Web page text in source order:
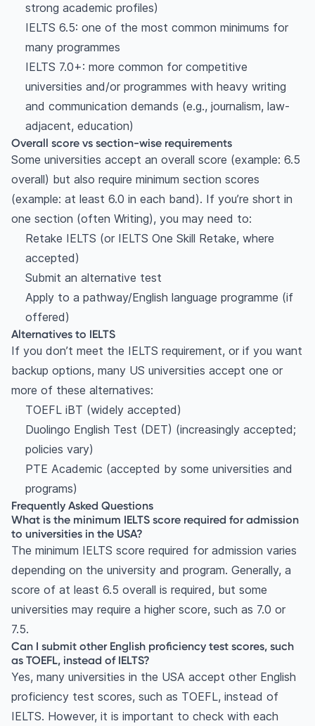
strong academic profiles)
IELTS 6.5: one of the most common minimums for
many programmes
IELTS 7.0+: more common for competitive
universities and/or programmes with heavy writing
and communication demands (e.g., journalism, law-
adjacent, education)
Overall score vs section-wise requirements
Some universities accept an overall score (example: 6.5
overall) but also require minimum section scores
(example: at least 6.0 in each band). If you’re short in
one section (often Writing), you may need to:
Retake IELTS (or IELTS One Skill Retake, where
accepted)
Submit an alternative test
Apply to a pathway/English language programme (if
offered)
Alternatives to IELTS
If you don’t meet the IELTS requirement, or if you want
backup options, many US universities accept one or
more of these alternatives:
TOEFL iBT (widely accepted)
Duolingo English Test (DET) (increasingly accepted;
policies vary)
PTE Academic (accepted by some universities and
programs)
Frequently Asked Questions
What is the minimum IELTS score required for admission
to universities in the USA?
The minimum IELTS score required for admission varies
depending on the university and program. Generally, a
score of at least 6.5 overall is required, but some
universities may require a higher score, such as 7.0 or
7.5.
Can I submit other English proficiency test scores, such
as TOEFL, instead of IELTS?
Yes, many universities in the USA accept other English
proficiency test scores, such as TOEFL, instead of
IELTS. However, it is important to check with each